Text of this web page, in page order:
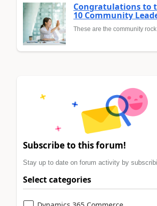
Congratulations to
10 Community
These are the community
Subscribe to this forum!
Stay up to date on forum activity by
Select categories